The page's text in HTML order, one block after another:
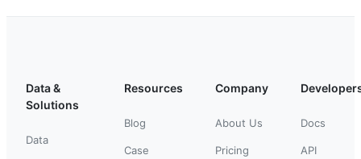
Data &
Solutions
Data
Resources
Blog
Case
Company
About Us
Pricing
Docs
API